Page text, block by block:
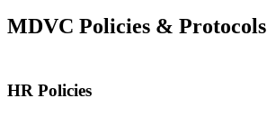
MDVC Policies & Protocols
HR Policies